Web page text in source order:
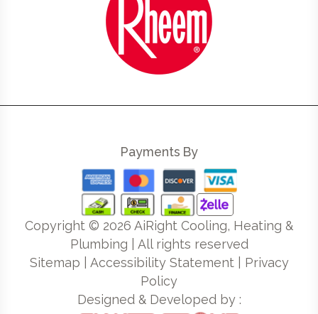
Payments By
Copyright © 2026 AiRight Cooling, Heating &
Plumbing | All rights reserved
Sitemap
Accessibility Statement| Privacy
Policy
Designed & Developed by :